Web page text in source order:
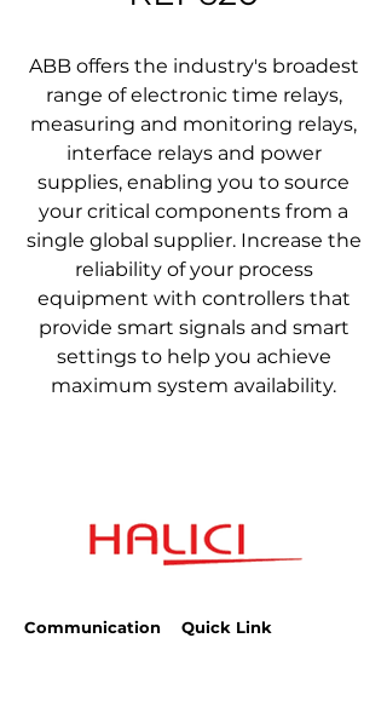
ABB offers the industry's broadest
range of electronic time relays,
measuring and monitoring relays,
interface relays and power
supplies, enabling you to source
your critical components from a
single global supplier. Increase the
reliability of your process
equipment with controllers that
provide smart signals and smart
settings to help you achieve
maximum system availability.
Communication Quick Link